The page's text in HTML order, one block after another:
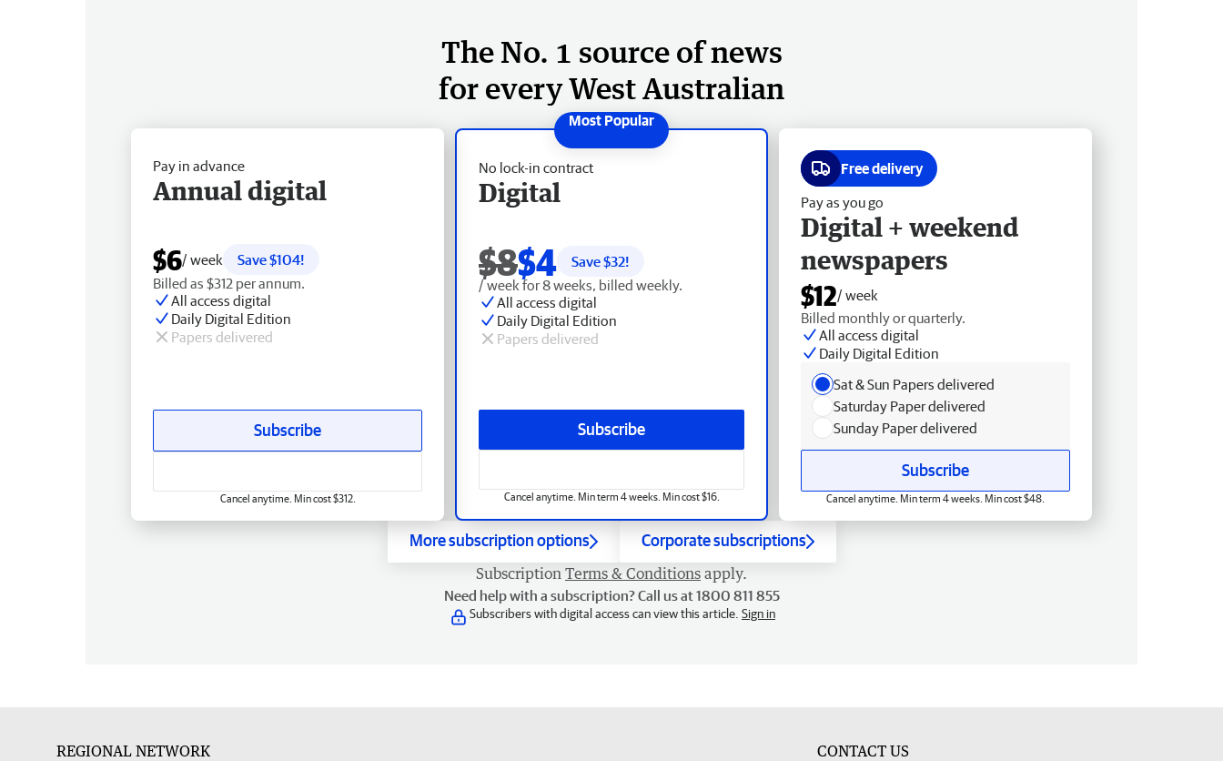
The No. 1 source of news
for every West Australian
No lock-in contract
Digital
$8$4 Save $32!
/ week for 8 weeks, billed weekly.
All access digital
Daily Digital Edition
Papers delivered
Subscribe
Cancel anytime. Min term 4 weeks. Min cost $16.
Pay in advance
Annual digital
$6/ week
Save $104!
Billed as $312 per annum.
All access digital
Daily Digital Edition
Papers delivered
Subscribe
Cancel anytime. Min cost $312.
Free delivery
Pay as you go
Digital + weekend
newspapers
$12/ week
Billed monthly or quarterly.
All access digital
Daily Digital Edition
Sat & Sun Papers delivered
Saturday Paper delivered
Sunday Paper delivered
Subscribe
Cancel anytime. Min term 4 weeks. Min cost $48.
More subscription options Corporate subscriptions
Subscription Terms & Conditions apply.
Need help with a subscription? Call us at 1800 811 855
Subscribers with digital access can view this article. Sign in
REGIONAL NETWORK CONTACT US